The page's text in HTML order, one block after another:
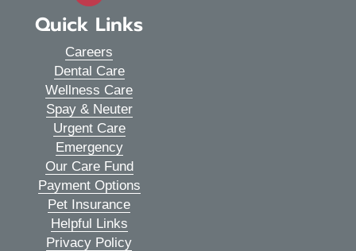
Quick Links
Careers
Dental Care
Wellness Care
Spay & Neuter
Urgent Care
Emergency
Our Care Fund
Payment Options
Pet Insurance
Helpful Links
Privacy Policy